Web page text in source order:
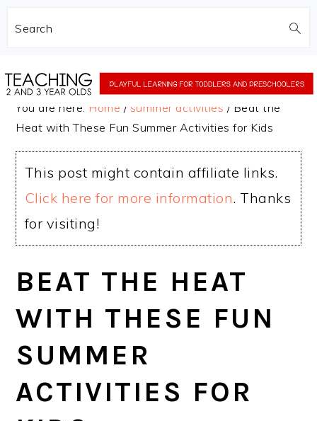
Search
to
to
You are here: Home / summer activities / Beat the
Heat with These Fun Summer Activities for Kids
This post might contain affiliate links.
Click here for more information. Thanks
for visiting!
BEAT THE HEAT
WITH THESE FUN
SUMMER
ACTIVITIES FOR